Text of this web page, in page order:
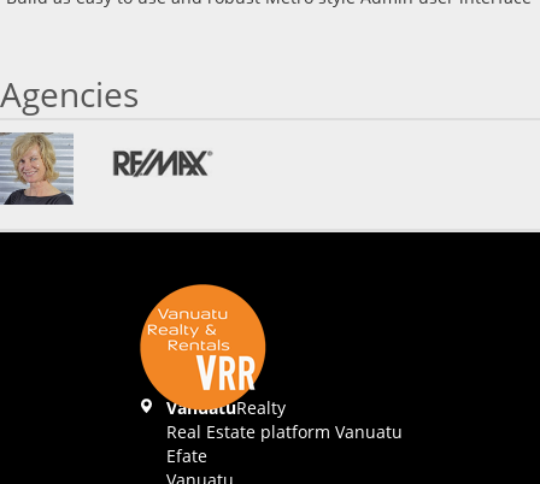
Agencies
VanuatuRealty
Real Estate platform Vanuatu
Efate